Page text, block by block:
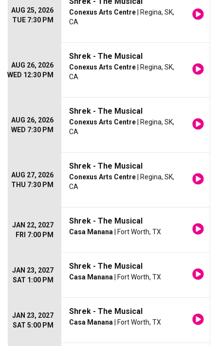
AUG 25, 2026
TUE 7:30 PM
Conexus Arts Centre | Regina, SK,
CA
AUG 26, 2026
WED 12:30 PM
Shrek - The Musical
Conexus Arts Centre | Regina, SK,
CA
AUG 26, 2026
WED 7:30 PM
Shrek - The Musical
Conexus Arts Centre | Regina, SK,
CA
AUG 27, 2026
THU 7:30 PM
Shrek - The Musical
Conexus Arts Centre | Regina, SK,
CA
JAN 22, 2027
FRI 7:00 PM
Shrek - The Musical
Casa Manana | Fort Worth, TX
JAN 23, 2027
SAT 1:00 PM
Shrek - The Musical
Casa Manana | Fort Worth, TX
JAN 23, 2027
SAT 5:00 PM
Shrek - The Musical
Casa Manana | Fort Worth, TX